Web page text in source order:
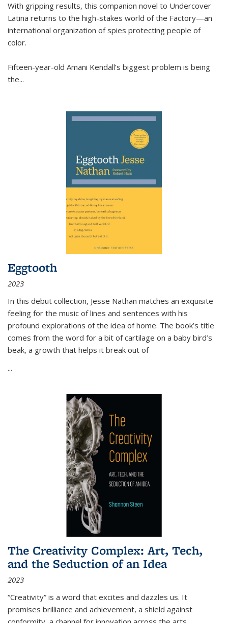
With gripping results, this companion novel to Undercover
Latina returns to the high-stakes world of the Factory—an
international organization of spies protecting people of
color.
Fifteen-year-old Amani Kendall’s biggest problem is being
the...
Eggtooth
2023
In this debut collection, Jesse Nathan matches an exquisite
feeling for the music of lines and sentences with his
profound explorations of the idea of home. The book’s title
comes from the word for a bit of cartilage on a baby bird’s
beak, a growth that helps it break out of
...
The Creativity Complex: Art, Tech,
and the Seduction of an Idea
2023
“Creativity” is a word that excites and dazzles us. It
promises brilliance and achievement, a shield against